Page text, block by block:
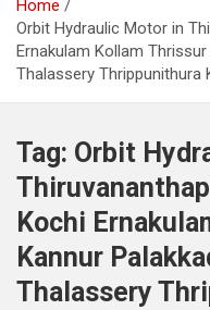
Home
Orbit Hydraulic Motor in
Ernakulam Kollam
Thalassery Thrippunithura
Tag: Orbit
Kochi
Kannur
Thalassery